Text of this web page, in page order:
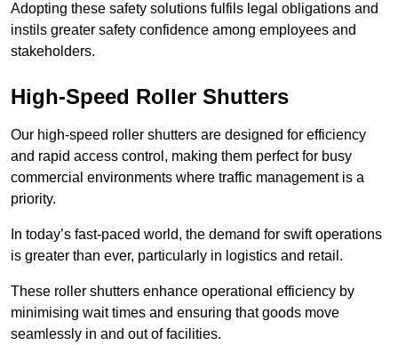
Adopting these safety solutions fulfils legal obligations and
instils greater safety confidence among employees and
stakeholders.
High-Speed Roller Shutters
Our high-speed roller shutters are designed for efficiency
and rapid access control, making them perfect for busy
commercial environments where traffic management is a
priority.
In today’s fast-paced world, the demand for swift operations
is greater than ever, particularly in logistics and retail.
These roller shutters enhance operational efficiency by
minimising wait times and ensuring that goods move
seamlessly in and out of facilities.